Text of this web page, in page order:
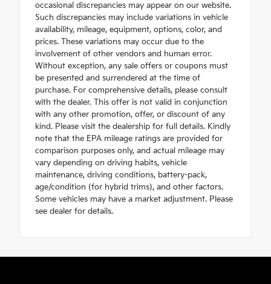
occasional discrepancies may appear on our website.
Such discrepancies may include variations in vehicle
availability, mileage, equipment, options, color, and
prices. These variations may occur due to the
involvement of other vendors and human error.
Without exception, any sale offers or coupons must
be presented and surrendered at the time of
purchase. For comprehensive details, please consult
with the dealer. This offer is not valid in conjunction
with any other promotion, offer, or discount of any
kind. Please visit the dealership for full details. Kindly
note that the EPA mileage ratings are provided for
comparison purposes only, and actual mileage may
vary depending on driving habits, vehicle
maintenance, driving conditions, battery-pack,
age/condition (for hybrid trims), and other factors.
Some vehicles may have a market adjustment. Please
see dealer for details.